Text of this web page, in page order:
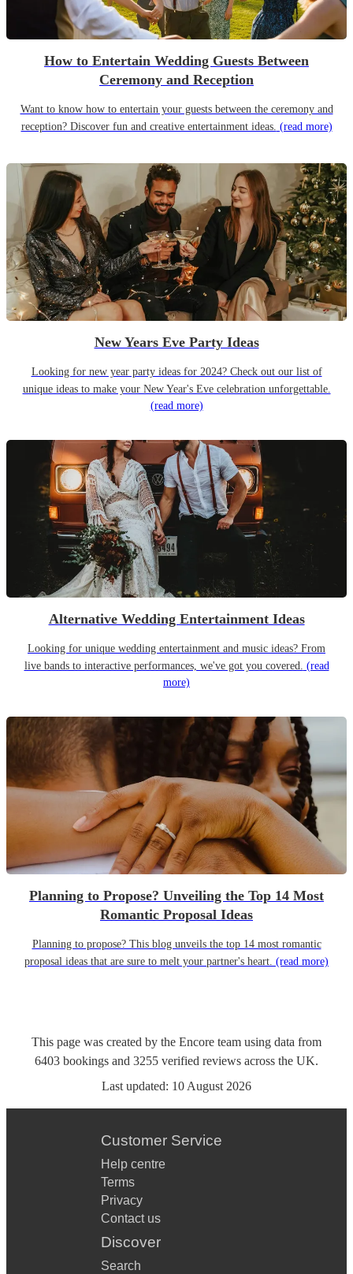
How to Entertain Wedding Guests Between
Ceremony and Reception
Want to know how to entertain your guests between the ceremony and
reception? Discover fun and creative entertainment ideas. (read more)
New Years Eve Party Ideas
Looking for new year party ideas for 2024? Check out our list of
unique ideas to make your New Year's Eve celebration unforgettable.
(read more)
Alternative Wedding Entertainment Ideas
Looking for unique wedding entertainment and music ideas? From
live bands to interactive performances, we've got you covered. (read
more)
Planning to Propose? Unveiling the Top 14 Most
Romantic Proposal Ideas
Planning to propose? This blog unveils the top 14 most romantic
proposal ideas that are sure to melt your partner's heart. (read more)
This page was created by the Encore team using data from
6403 bookings and 3255 verified reviews across the UK.
Last updated: 10 August 2026
Customer Service
Help centre
Terms
Privacy
Contact us
Discover
Search